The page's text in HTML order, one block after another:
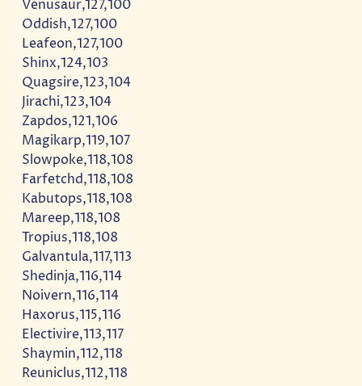
Venusaur,127,100
Oddish,127,100
Leafeon,127,100
Shinx,124,103
Quagsire,123,104
Jirachi,123,104
Zapdos,121,106
Magikarp,119,107
Slowpoke,118,108
Farfetchd,118,108
Kabutops,118,108
Mareep,118,108
Tropius,118,108
Galvantula,117,113
Shedinja,116,114
Noivern,116,114
Haxorus,115,116
Electivire,113,117
Shaymin,112,118
Reuniclus,112,118